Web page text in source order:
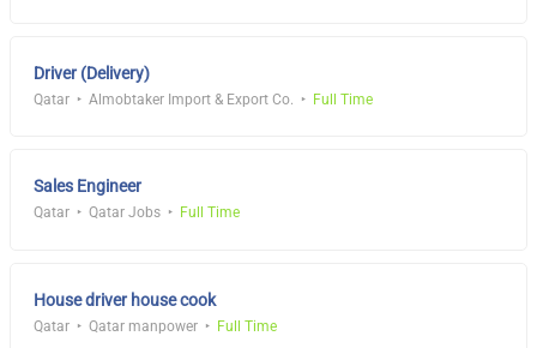
Driver (Delivery)
Qatar Almobtaker Import & Export Co. Full Time
Sales Engineer
Qatar Qatar Jobs Full Time
House driver house cook
Qatar Qatar manpower Full Time